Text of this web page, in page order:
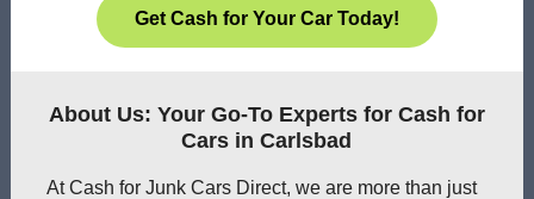
Get Cash for Your Car Today!
About Us: Your Go-To Experts for Cash for
Cars in Carlsbad
At Cash for Junk Cars Direct, we are more than just